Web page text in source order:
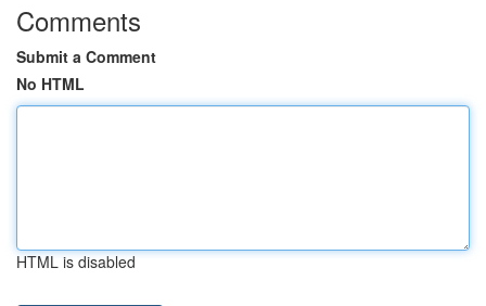
Comments
Submit a Comment
No HTML
HTML is disabled